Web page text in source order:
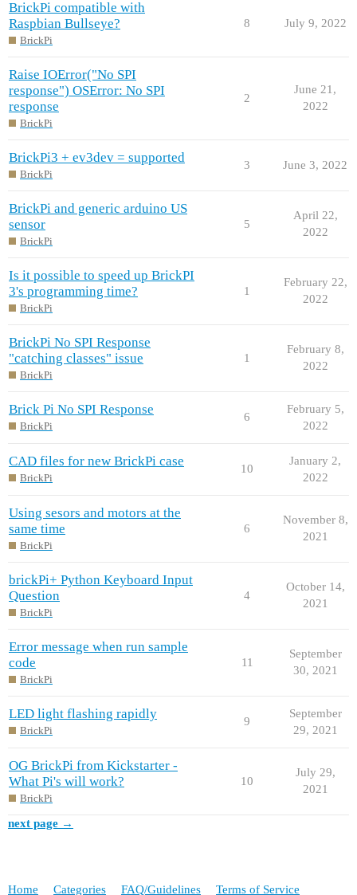
BrickPi compatible with
Raspbian Bullseye?
BrickPi
8 July 9, 2022
Raise IOError("No SPI
response") OSError: No SPI
response
BrickPi
2
June 21,
2022
BrickPi3 + ev3dev = supported
BrickPi
3 June 3, 2022
BrickPi and generic arduino US
sensor
BrickPi
5
April 22,
2022
Is it possible to speed up BrickPI
3's programming time?
BrickPi
1
February 22,
2022
BrickPi No SPI Response
"catching classes" issue
BrickPi
1
February 8,
2022
Brick Pi No SPI Response
BrickPi
6
February 5,
2022
CAD files for new BrickPi case
BrickPi
10
January 2,
2022
Using sesors and motors at the
same time
BrickPi
6
November 8,
2021
brickPi+ Python Keyboard Input
Question
BrickPi
4
October 14,
2021
Error message when run sample
code
BrickPi
11
September
30, 2021
LED light flashing rapidly
BrickPi
9
September
29, 2021
OG BrickPi from Kickstarter -
What Pi's will work?
BrickPi
10
July 29,
2021
next page →
Home Categories FAQ/Guidelines Terms of Service